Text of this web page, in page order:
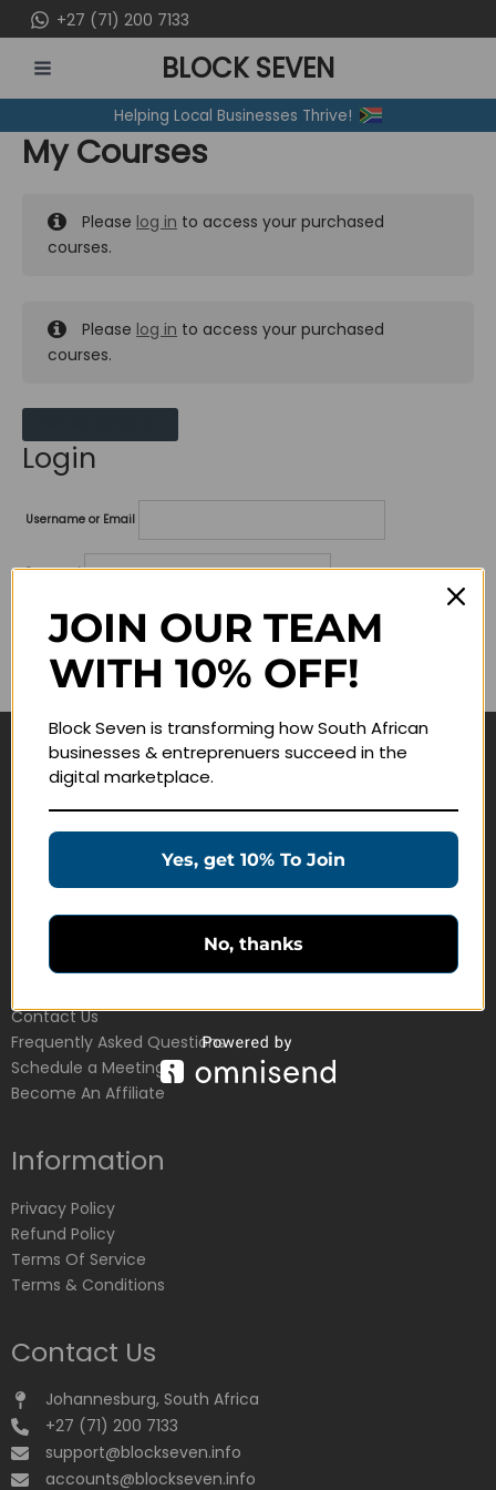
to
content
+27 (71) 200 7133
MENU
BLOCK SEVEN
Helping Local Businesses Thrive!
My Courses
Please log in to access your purchased
courses.
Please log in to access your purchased
courses.
Login
Username or Email
Password
Lost your password?
Remember me
Navigate
Education Products
Customer Service
Contact Us
Frequently Asked Questions
Schedule a Meeting
Become An Affiliate
Information
Privacy Policy
Refund Policy
Terms Of Service
Terms & Conditions
Contact Us
Johannesburg, South Africa
+27 (71) 200 7133
support@blockseven.info
accounts@blockseven.info
JOIN OUR TEAM
WITH 10% OFF!
Block Seven is transforming how South African
businesses & entreprenuers succeed in the
digital marketplace.
Yes, get 10% To Join
No, thanks